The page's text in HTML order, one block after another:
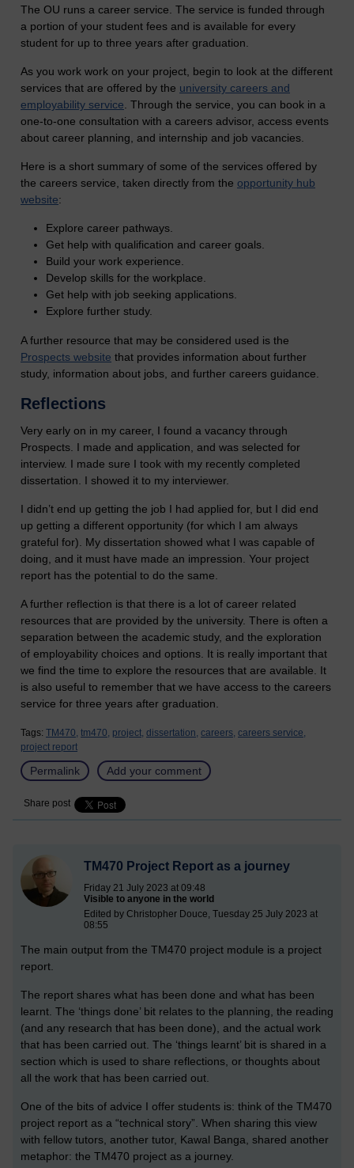
The OU runs a career service. The service is funded through
a portion of your student fees and is available for every
student for up to three years after graduation.
As you work work on your project, begin to look at the different
services that are offered by the university careers and
employability service. Through the service, you can book in a
one-to-one consultation with a careers advisor, access events
about career planning, and internship and job vacancies.
Here is a short summary of some of the services offered by
the careers service, taken directly from the opportunity hub
website:
Explore career pathways.
Get help with qualification and career goals.
Build your work experience.
Develop skills for the workplace.
Get help with job seeking applications.
Explore further study.
A further resource that may be considered used is the
Prospects website that provides information about further
study, information about jobs, and further careers guidance.
Reflections
Very early on in my career, I found a vacancy through
Prospects. I made and application, and was selected for
interview. I made sure I took with my recently completed
dissertation. I showed it to my interviewer.
I didn’t end up getting the job I had applied for, but I did end
up getting a different opportunity (for which I am always
grateful for). My dissertation showed what I was capable of
doing, and it must have made an impression. Your project
report has the potential to do the same.
A further reflection is that there is a lot of career related
resources that are provided by the university. There is often a
separation between the academic study, and the exploration
of employability choices and options. It is really important that
we find the time to explore the resources that are available. It
is also useful to remember that we have access to the careers
service for three years after graduation.
Tags: TM470, tm470, project, dissertation, careers, careers service,
project report
Permalink Add your comment
Share post
TM470 Project Report as a journey
Friday 21 July 2023 at 09:48
Visible to anyone in the world
Edited by Christopher Douce, Tuesday 25 July 2023 at
08:55
The main output from the TM470 project module is a project
report.
The report shares what has been done and what has been
learnt. The ‘things done’ bit relates to the planning, the reading
(and any research that has been done), and the actual work
that has been carried out. The ‘things learnt’ bit is shared in a
section which is used to share reflections, or thoughts about
all the work that has been carried out.
One of the bits of advice I offer students is: think of the TM470
project report as a “technical story”. When sharing this view
with fellow tutors, another tutor, Kawal Banga, shared another
metaphor: the TM470 project as a journey.